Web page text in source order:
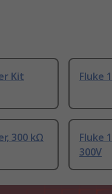
Kit
Fluke
300 kΩ
Fluke
300V